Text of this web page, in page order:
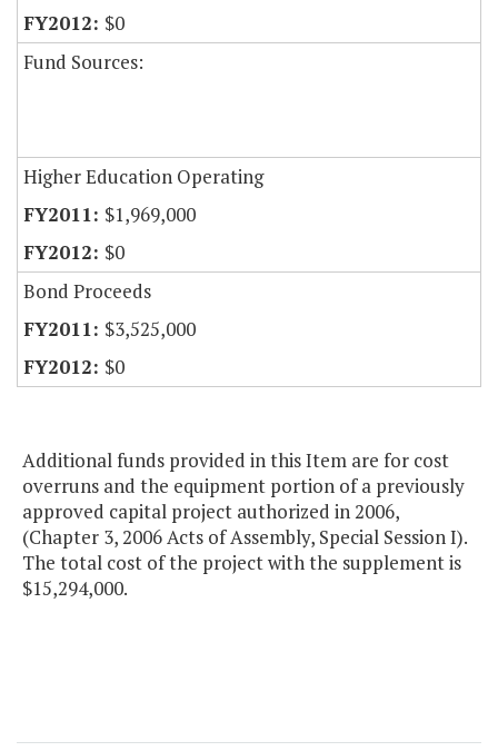
$0
Fund Sources:
Higher Education Operating
$1,969,000
$0
Bond Proceeds
$3,525,000
$0
Additional funds provided in this Item are for cost
overruns and the equipment portion of a previously
approved capital project authorized in 2006,
(Chapter 3, 2006 Acts of Assembly, Special Session I).
The total cost of the project with the supplement is
$15,294,000.